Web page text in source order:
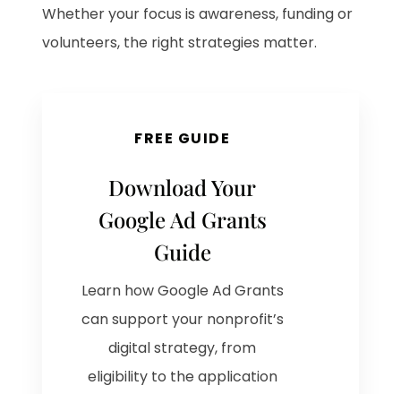
Whether your focus is awareness, funding or
volunteers, the right strategies matter.
FREE GUIDE
Download Your
Google Ad Grants
Guide
Learn how Google Ad Grants
can support your nonprofit’s
digital strategy, from
eligibility to the application